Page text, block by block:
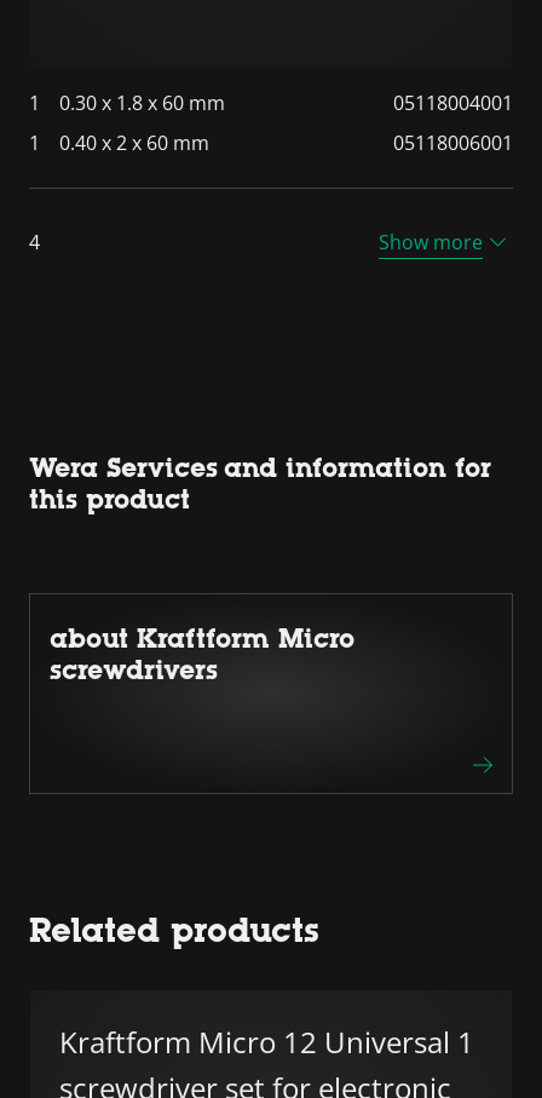
1 0.30 x 1.8 x 60 mm
05118004001
1
0.40 x 2 x 60 mm 05118006001
4 Show more
Wera Services and information for
this product
about Kraftform Micro
screwdrivers
Related products
Kraftform Micro 12 Universal 1
screwdriver set for electronic